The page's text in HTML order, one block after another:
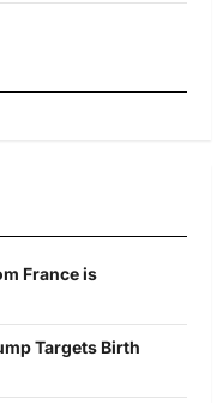
France is
Targets Birth